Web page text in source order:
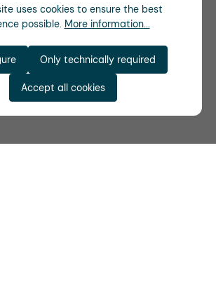
uses cookies to ensure the best
possible. More information...
Only technically required
Accept all cookies